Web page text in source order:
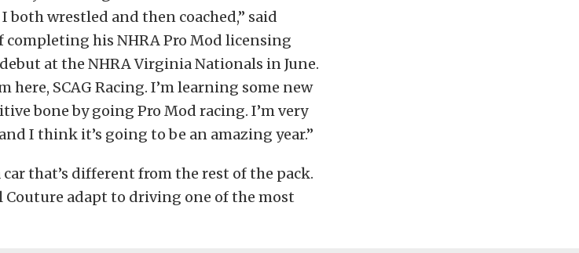
both wrestled and then coached,” said
completing his NHRA Pro Mod licensing
at the NHRA Virginia Nationals in June.
here, SCAG Racing. I’m learning some new
bone by going Pro Mod racing. I’m very
I think it’s going to be an amazing year.”
that’s different from the rest of the pack.
adapt to driving one of the most